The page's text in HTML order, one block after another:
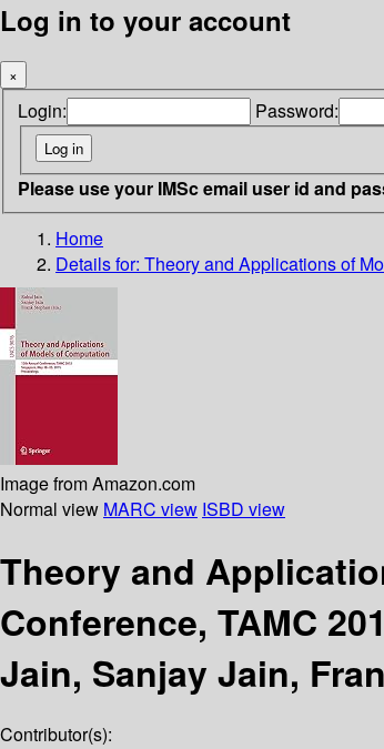
Log in to your account
×
Login: Password:
Please use your IMSc email user id and
Home
Details for: Theory and Applications of
Image from Amazon.com
Normal view MARC view ISBD view
Theory and
Conference, TAMC
Jain, Sanjay Jain,
Contributor(s):